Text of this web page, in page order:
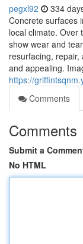
pegxl92 334
Concrete surfaces
local climate. Over
show wear and
resurfacing,
and appealing.
https://
Comments
Comments
Submit a
No HTML